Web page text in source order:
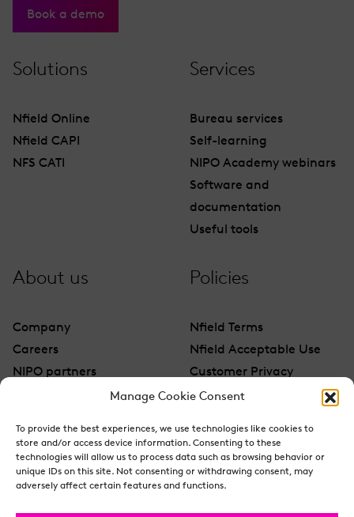
Manage Cookie Consent
To provide the best experiences, we use technologies like cookies to
store and/or access device information. Consenting to these
technologies will allow us to process data such as browsing behavior or
unique IDs on this site. Not consenting or withdrawing consent, may
adversely affect certain features and functions.
Book a demo
Solutions
Nfield Online
Nfield CAPI
NFS CATI
Services
Bureau services
Self-learning
NIPO Academy webinars
Software and
documentation
Useful tools
About us
Company
Careers
NIPO partners
Policies
Nfield Terms
Nfield Acceptable Use
Customer Privacy